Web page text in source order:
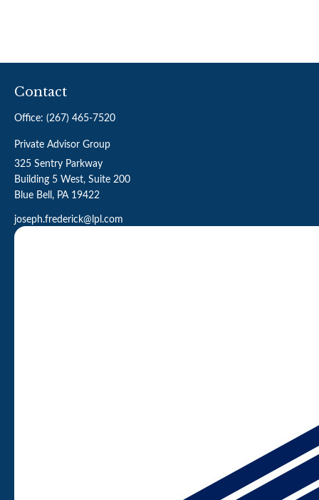
Contact
Office: (267) 465-7520
Private Advisor Group
325 Sentry Parkway
Building 5 West, Suite 200
Blue Bell, PA 19422
joseph.frederick@lpl.com